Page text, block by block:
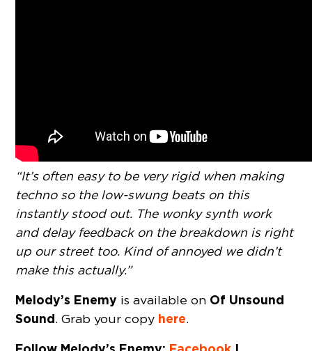
“It’s often easy to be very rigid when making
techno so the low-swung beats on this
instantly stood out. The wonky synth work
and delay feedback on the breakdown is right
up our street too. Kind of annoyed we didn’t
make this actually.”
Melody’s Enemy is available on Of Unsound
Sound. Grab your copy here.